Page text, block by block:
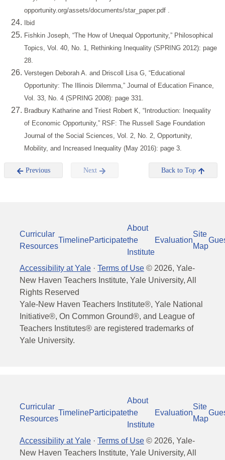
opportunity.org/assets/documents/star_paper.pdf .
Ibid
Fishkin Joseph, “The How of Unequal Opportunity,” Philosophical
Topics, Vol. 40, No. 1, Rethinking Inequality (SPRING 2012): page
28.
Verstegen Deborah A. and Driscoll Lisa G, “Educational
Opportunity: The Illinois Dilemma,” Journal of Education Finance,
Vol. 33, No. 4 (SPRING 2008): page 331.
Bradbury Katharine and Triest Robert K, “Introduction: Inequality
of Economic Opportunity,” RSF: The Russell Sage Foundation
Journal of the Social Sciences, Vol. 2, No. 2, Opportunity,
Mobility, and Increased Inequality (May 2016): page 3.
Previous Next Back to Top
Curricular
Resources
TimelineParticipate
About
the
Institute
Evaluation
Site
Map
Accessibility at Yale · Terms of Use © 2026, Yale-
New Haven Teachers Institute, Yale University, All
Rights Reserved
Yale-New Haven Teachers Institute®, Yale National
Initiative®, On Common Ground®, and League of
Teachers Institutes® are registered trademarks of
Yale University.
Curricular
Resources
TimelineParticipate
About
the
Institute
Evaluation
Site
Map
Accessibility at Yale · Terms of Use © 2026, Yale-
New Haven Teachers Institute, Yale University, All